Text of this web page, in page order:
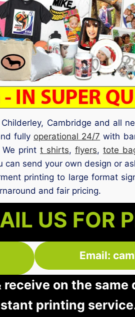
Cambridge and all
fully operational 24/7 with
print t shirts, flyers, tote
can send your own design or
printing to large format
and fair pricing.
US FOR
Email:
on the same
printing